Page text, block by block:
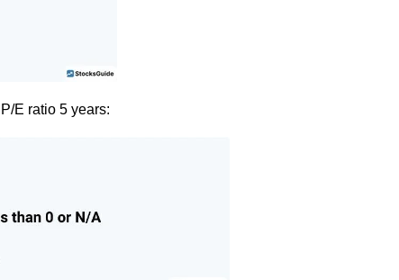
E ratio 5 years: